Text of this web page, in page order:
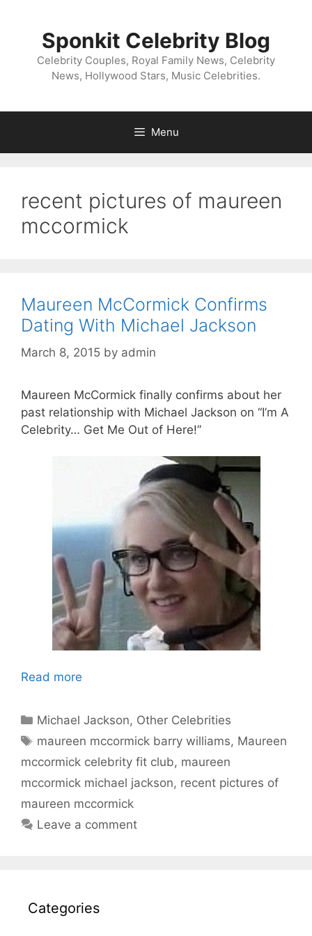
Sponkit Celebrity Blog
Celebrity Couples, Royal Family News, Celebrity
News, Hollywood Stars, Music Celebrities.
Menu
recent pictures of maureen
mccormick
Maureen McCormick Confirms
Dating With Michael Jackson
March 8, 2015 by admin
Maureen McCormick finally confirms about her
past relationship with Michael Jackson on “I’m A
Celebrity… Get Me Out of Here!”
Read more
Categories
Michael Jackson, Other Celebrities
Tags
maureen mccormick barry williams, Maureen
mccormick celebrity fit club, maureen
mccormick michael jackson, recent pictures of
maureen mccormick
Leave a comment
Categories